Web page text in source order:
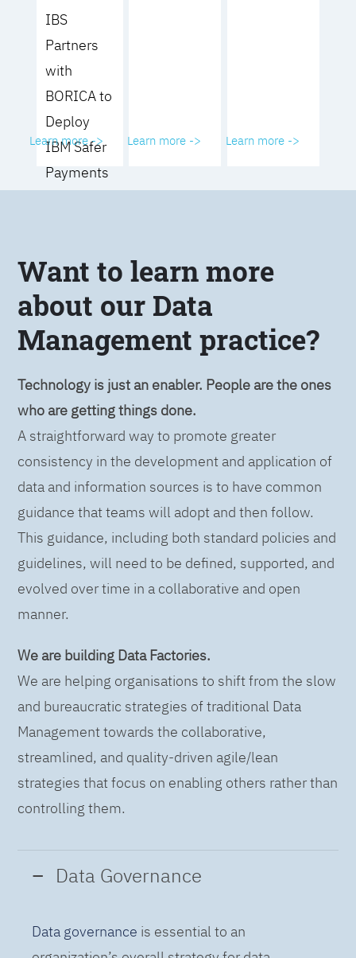
IBS
Partners
with
BORICA to
Deploy
IBM Safer
Payments
Learn more -> Learn more -> Learn more ->
Want to learn more
about our Data
Management practice?
Technology is just an enabler. People are the ones
who are getting things done.
A straightforward way to promote greater
consistency in the development and application of
data and information sources is to have common
guidance that teams will adopt and then follow.
This guidance, including both standard policies and
guidelines, will need to be defined, supported, and
evolved over time in a collaborative and open
manner.
We are building Data Factories.
We are helping organisations to shift from the slow
and bureaucratic strategies of traditional Data
Management towards the collaborative,
streamlined, and quality-driven agile/lean
strategies that focus on enabling others rather than
controlling them.
Data Governance
Data governance is essential to an